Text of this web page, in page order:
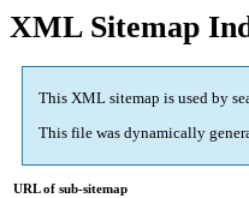
XML Sitemap
This XML sitemap is used by
This file was dynamically
URL of sub-sitemap